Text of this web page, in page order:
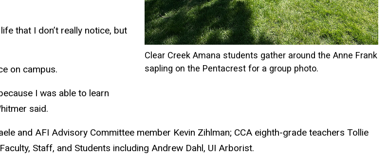
Clear Creek Amana students gather around the Anne Frank
sapling on the Pentacrest for a group photo.
that I don’t really notice, but
on campus.
I was able to learn
said.
and AFI Advisory Committee member Kevin Zihlman; CCA eighth-grade teachers Tollie
Staff, and Students including Andrew Dahl, UI Arborist.